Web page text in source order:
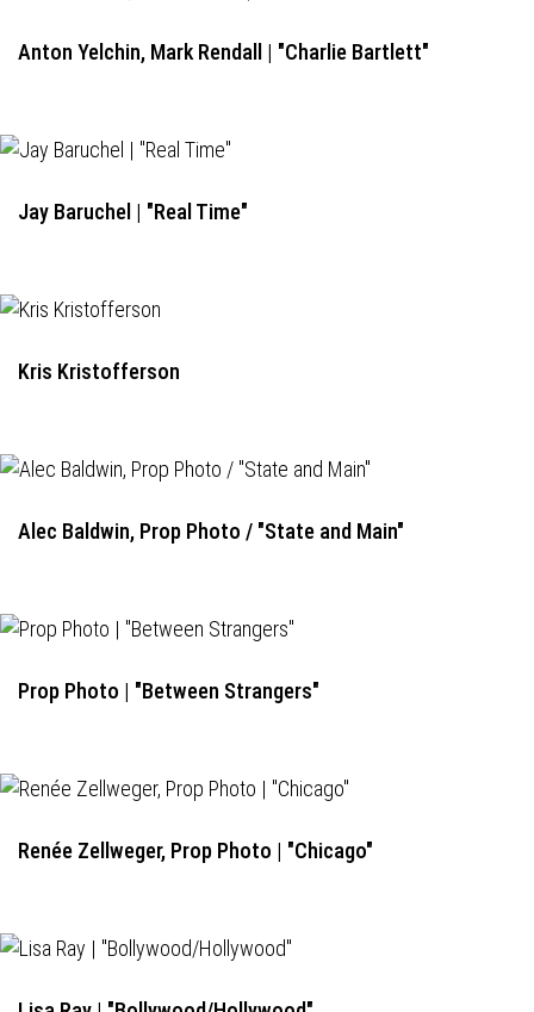
Anton Yelchin, Mark Rendall | "Charlie Bartlett"
Jay Baruchel | "Real Time"
Kris Kristofferson
Alec Baldwin, Prop Photo / "State and Main"
Prop Photo | "Between Strangers"
Renée Zellweger, Prop Photo | "Chicago"